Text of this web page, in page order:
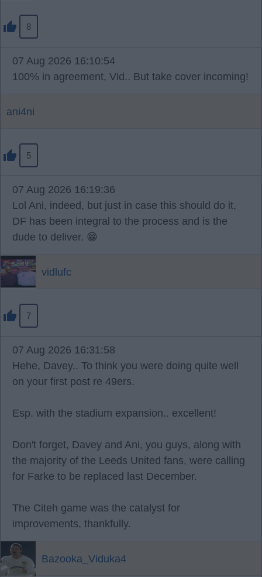
8
07 Aug 2026 16:10:54
100% in agreement, Vid.. But take cover incoming!
ani4ni
5
07 Aug 2026 16:19:36
Lol Ani, indeed, but just in case this should do it,
DF has been integral to the process and is the
dude to deliver. 😁
vidlufc
7
07 Aug 2026 16:31:58
Hehe, Davey.. To think you were doing quite well
on your first post re 49ers.
Esp. with the stadium expansion.. excellent!
Don't forget, Davey and Ani, you guys, along with
the majority of the Leeds United fans, were calling
for Farke to be replaced last December.
The Citeh game was the catalyst for
improvements, thankfully.
Bazooka_Viduka4